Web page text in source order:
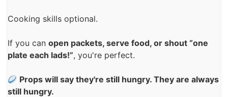
Cooking skills optional.
If you can open packets, serve food, or shout “one
plate each lads!”, you're perfect.
Props will say they're still hungry. They are always
still hungry.